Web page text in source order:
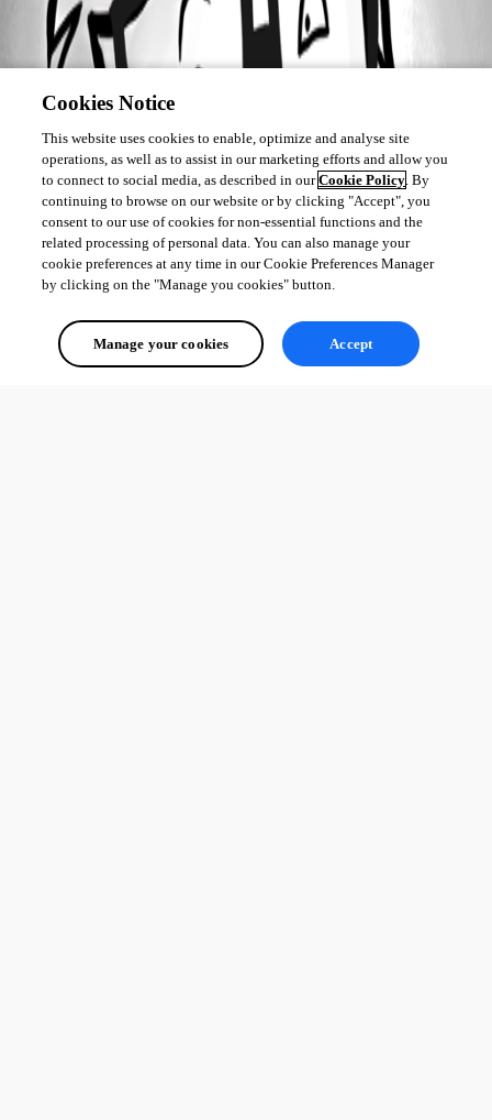
Cookies Notice
This website uses cookies to enable, optimize and analyse site
operations, as well as to assist in our marketing efforts and allow you
to connect to social media, as described in ourCookie Policy. By
continuing to browse on our website or by clicking "Accept", you
consent to our use of cookies for non-essential functions and the
related processing of personal data. You can also manage your
cookie preferences at any time in our Cookie Preferences Manager
by clicking on the "Manage you cookies" button.
Manage your cookies Accept